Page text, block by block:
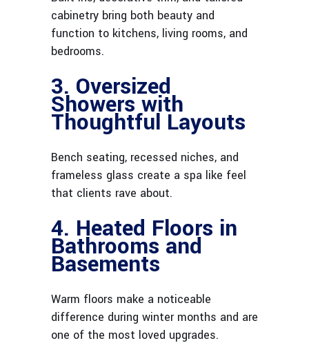
cabinetry bring both beauty and
function to kitchens, living rooms, and
bedrooms.
3. Oversized
Showers with
Thoughtful Layouts
Bench seating, recessed niches, and
frameless glass create a spa like feel
that clients rave about.
4. Heated Floors in
Bathrooms and
Basements
Warm floors make a noticeable
difference during winter months and are
one of the most loved upgrades.